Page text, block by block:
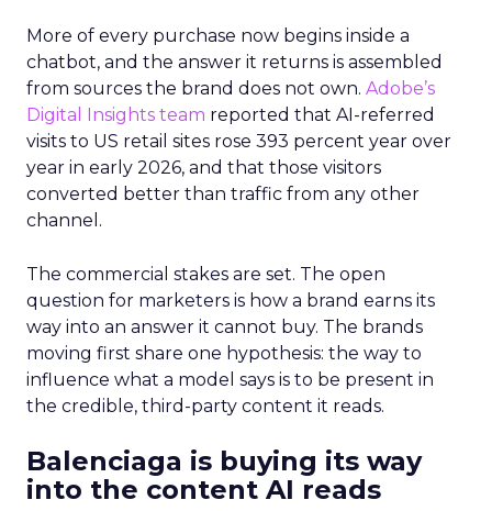
More of every purchase now begins inside a
chatbot, and the answer it returns is assembled
from sources the brand does not own. Adobe’s
Digital Insights team reported that AI-referred
visits to US retail sites rose 393 percent year over
year in early 2026, and that those visitors
converted better than traffic from any other
channel.
The commercial stakes are set. The open
question for marketers is how a brand earns its
way into an answer it cannot buy. The brands
moving first share one hypothesis: the way to
influence what a model says is to be present in
the credible, third-party content it reads.
Balenciaga is buying its way
into the content AI reads